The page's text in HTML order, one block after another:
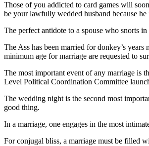
Those of you addicted to card games will
be your lawfully wedded husband because
The perfect antidote to a spouse who snorts
The Ass has been married for donkey’s
minimum age for marriage are requested to
The most important event of any marriage is
Level Political Coordination Committee
The wedding night is the second most
good thing.
In a marriage, one engages in the most
For conjugal bliss, a marriage must be filled